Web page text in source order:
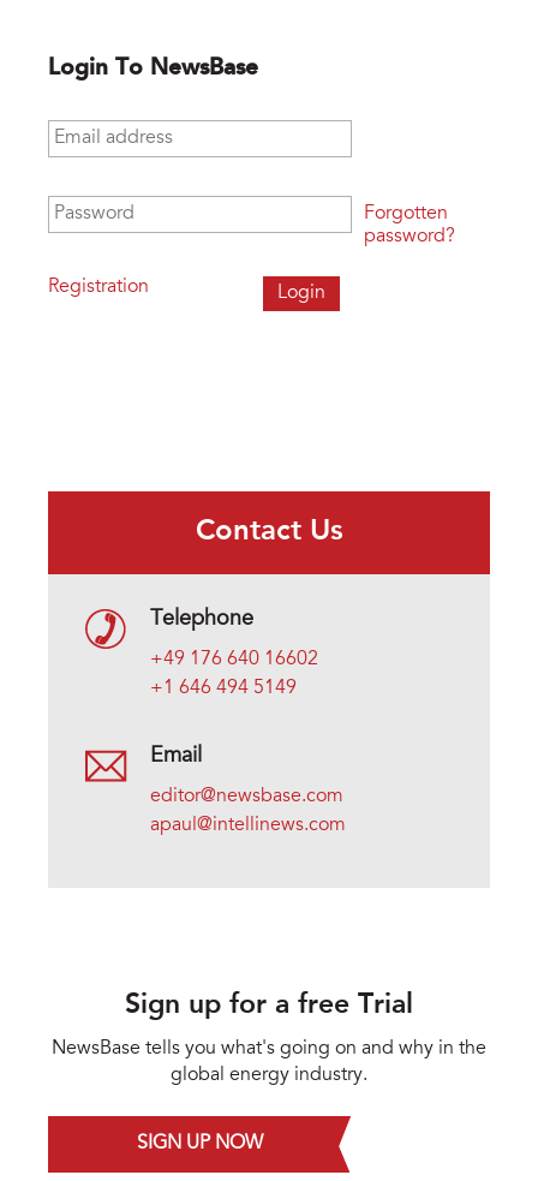
Login To NewsBase
Email address
Password
Registration
Forgotten
password?
Contact Us
Telephone
+49 176 640 16602
+1 646 494 5149
Email
editor@newsbase.com
apaul@intellinews.com
Sign up for a free Trial
NewsBase tells you what's going on and why in the
global energy industry.
SIGN UP NOW